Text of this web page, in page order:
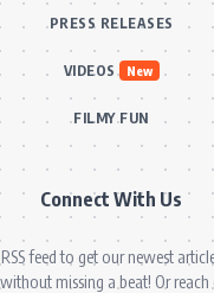
PRESS RELEASES
VIDEOS New
FILMY FUN
Connect With Us
feed to get our newest
missing a beat! Or